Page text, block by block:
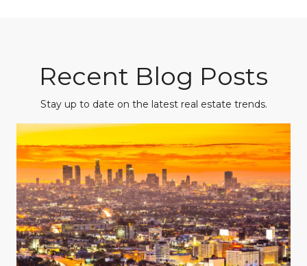
Recent Blog Posts
Stay up to date on the latest real estate trends.